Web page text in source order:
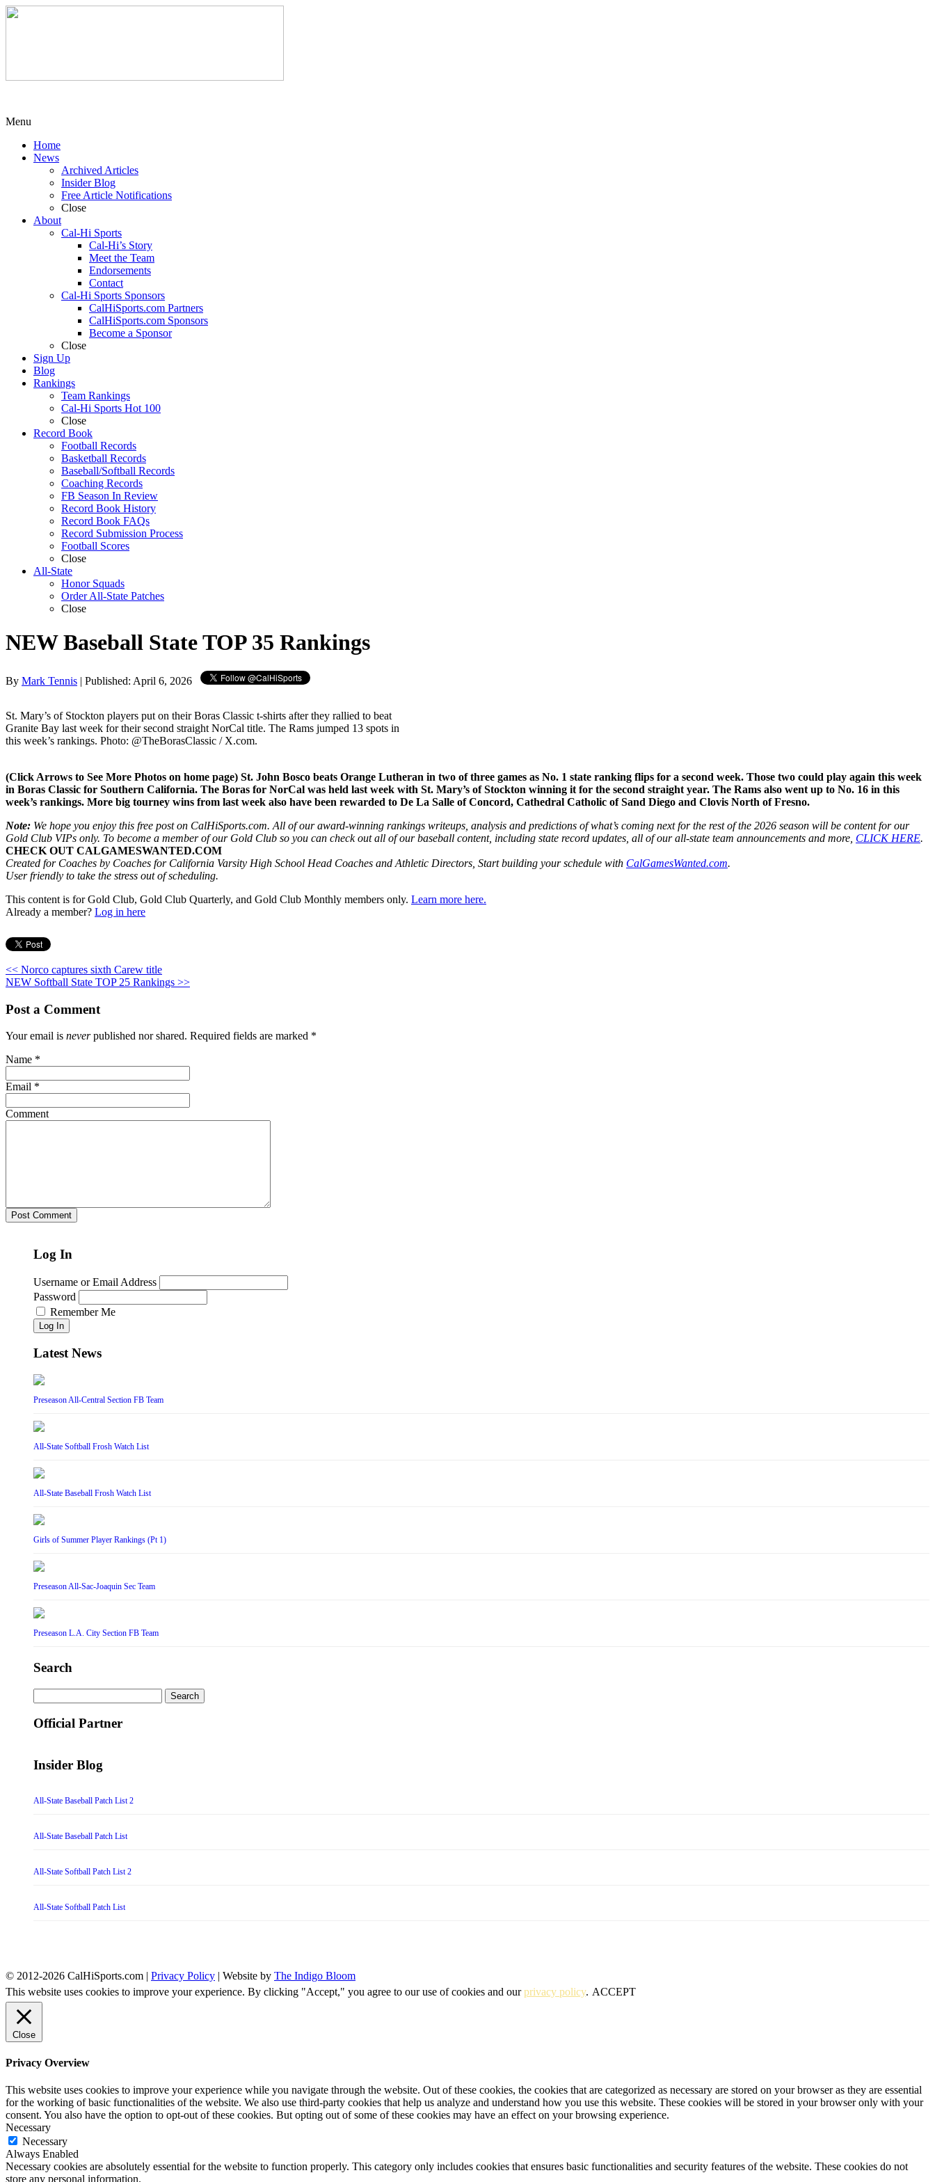
Menu
Home
News
Archived Articles
Insider Blog
Free Article Notifications
Close
About
Cal-Hi Sports
Cal-Hi’s Story
Meet the Team
Endorsements
Contact
Cal-Hi Sports Sponsors
CalHiSports.com Partners
CalHiSports.com Sponsors
Become a Sponsor
Close
Sign Up
Blog
Rankings
Team Rankings
Cal-Hi Sports Hot 100
Close
Record Book
Football Records
Basketball Records
Baseball/Softball Records
Coaching Records
FB Season In Review
Record Book History
Record Book FAQs
Record Submission Process
Football Scores
Close
All-State
Honor Squads
Order All-State Patches
Close
NEW Baseball State TOP 35 Rankings
By Mark Tennis | Published: April 6, 2026
St. Mary’s of Stockton players put on their Boras Classic t-shirts after they rallied to beat
Granite Bay last week for their second straight NorCal title. The Rams jumped 13 spots in
this week’s rankings. Photo: @TheBorasClassic / X.com.
(Click Arrows to See More Photos on home page) St. John Bosco beats Orange Lutheran in two of three games as No. 1 state ranking flips for a second week. Those two could play again this week
in Boras Classic for Southern California. The Boras for NorCal was held last week with St. Mary’s of Stockton winning it for the second straight year. The Rams also went up to No. 16 in this
week’s rankings. More big tourney wins from last week also have been rewarded to De La Salle of Concord, Cathedral Catholic of Sand Diego and Clovis North of Fresno.
Note: We hope you enjoy this free post on CalHiSports.com. All of our award-winning rankings writeups, analysis and predictions of what’s coming next for the rest of the 2026 season will be content for our
Gold Club VIPs only. To become a member of our Gold Club so you can check out all of our baseball content, including state record updates, all of our all-state team announcements and more, CLICK HERE.
CHECK OUT CALGAMESWANTED.COM
Created for Coaches by Coaches for California Varsity High School Head Coaches and Athletic Directors, Start building your schedule with CalGamesWanted.com.
User friendly to take the stress out of scheduling.
This content is for Gold Club, Gold Club Quarterly, and Gold Club Monthly members only. Learn more here.
Already a member? Log in here
<< Norco captures sixth Carew title
NEW Softball State TOP 25 Rankings >>
Post a Comment
Your email is neverpublished nor shared. Required fields are marked *
Name *
Email *
Comment
Log In
Username or Email Address
Password
Remember Me
Log In
Latest News
Preseason All-Central Section FB Team
All-State Softball Frosh Watch List
All-State Baseball Frosh Watch List
Girls of Summer Player Rankings (Pt 1)
Preseason All-Sac-Joaquin Sec Team
Preseason L.A. City Section FB Team
Search
for:
Official Partner
Insider Blog
All-State Baseball Patch List 2
All-State Baseball Patch List
All-State Softball Patch List 2
All-State Softball Patch List
© 2012-2026 CalHiSports.com | Privacy Policy | Website by The Indigo Bloom
This website uses cookies to improve your experience. By clicking "Accept," you agree to our use of cookies and ourprivacy policy. ACCEPT
Close
Privacy Overview
This website uses cookies to improve your experience while you navigate through the website. Out of these cookies, the cookies that are categorized as necessary are stored on your browser as they are essential
for the working of basic functionalities of the website. We also use third-party cookies that help us analyze and understand how you use this website. These cookies will be stored in your browser only with your
consent. You also have the option to opt-out of these cookies. But opting out of some of these cookies may have an effect on your browsing experience.
Necessary
Necessary
Always Enabled
Necessary cookies are absolutely essential for the website to function properly. This category only includes cookies that ensures basic functionalities and security features of the website. These cookies do not
store any personal information.